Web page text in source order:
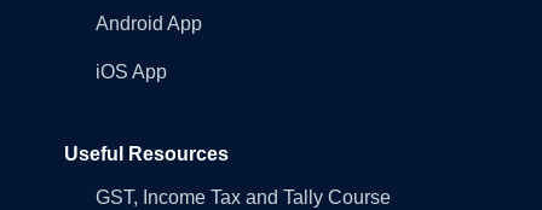
Android App
iOS App
Useful Resources
GST, Income Tax and Tally Course